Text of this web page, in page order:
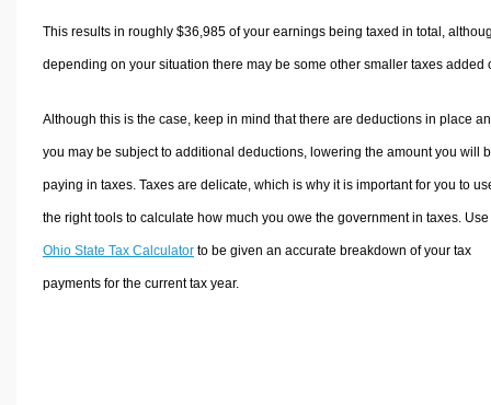
This results in roughly $36,985of your earnings being taxed in total,
depending on your situation there may be some other smaller taxes added
Although this is the case, keep in mind that there are deductions in place
you may be subject to additional deductions, lowering the amount you will
paying in taxes. Taxes are delicate, which is why it is important for you to
the right tools to calculate how much you owe the government in taxes.
Ohio State Tax Calculatorto be given an accurate breakdown of your tax
payments for the current tax year.